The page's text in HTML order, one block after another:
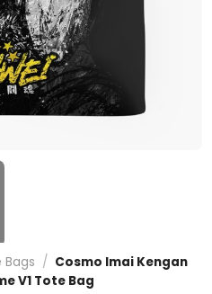
Bags / Cosmo Imai Kengan
V1 Tote Bag